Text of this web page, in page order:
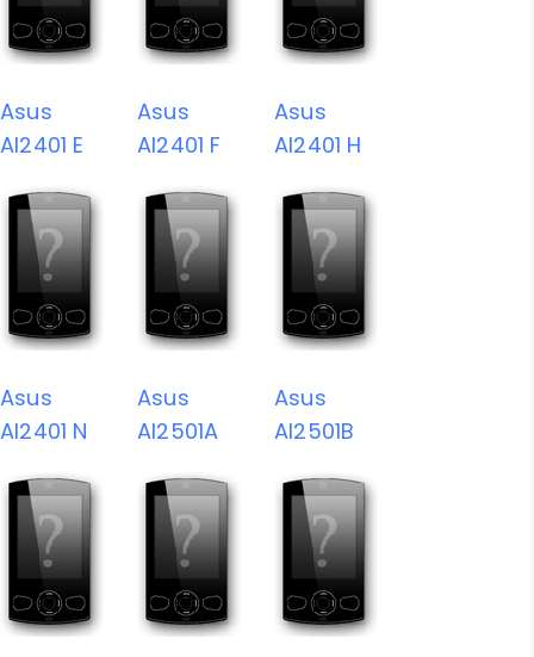
Asus
AI2401 E
Asus
AI2401 F
Asus
AI2401 H
Asus
AI2401 N
Asus
AI2501A
Asus
AI2501B